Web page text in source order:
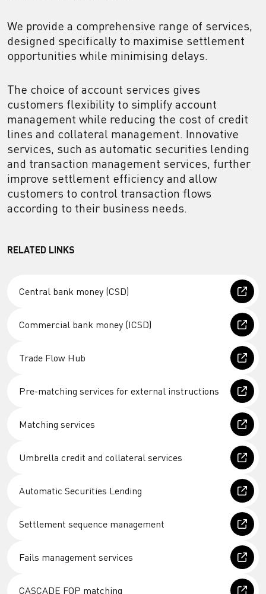
We provide a comprehensive range of services,
designed specifically to maximise settlement
opportunities while minimising delays.
The choice of account services gives
customers flexibility to simplify account
management while reducing the cost of credit
lines and collateral management. Innovative
services, such as automatic securities lending
and transaction management services, further
improve settlement efficiency and allow
customers to control transaction flows
according to their business needs.
RELATED LINKS
Central bank money (CSD)
Commercial bank money (ICSD)
Trade Flow Hub
Pre-matching services for external instructions
Matching services
Umbrella credit and collateral services
Automatic Securities Lending
Settlement sequence management
Fails management services
CASCADE FOP matching